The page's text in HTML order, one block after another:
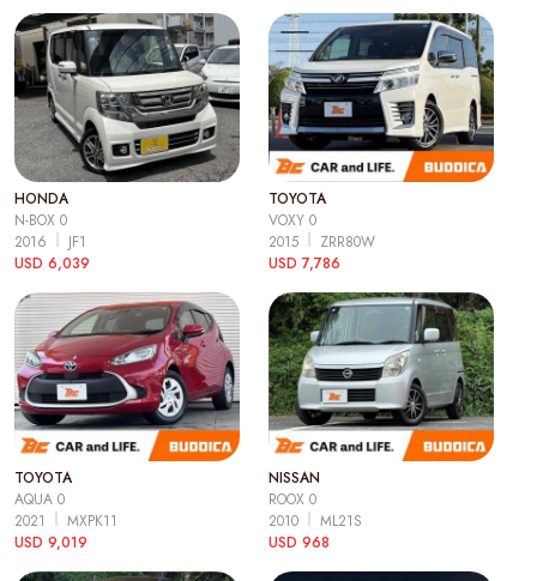
HONDA
N-BOX 0
2016
JF1
USD 6,039
TOYOTA
VOXY 0
2015
ZRR80W
USD 7,786
TOYOTA
AQUA 0
2021
MXPK11
USD 9,019
NISSAN
ROOX 0
2010
ML21S
USD 968